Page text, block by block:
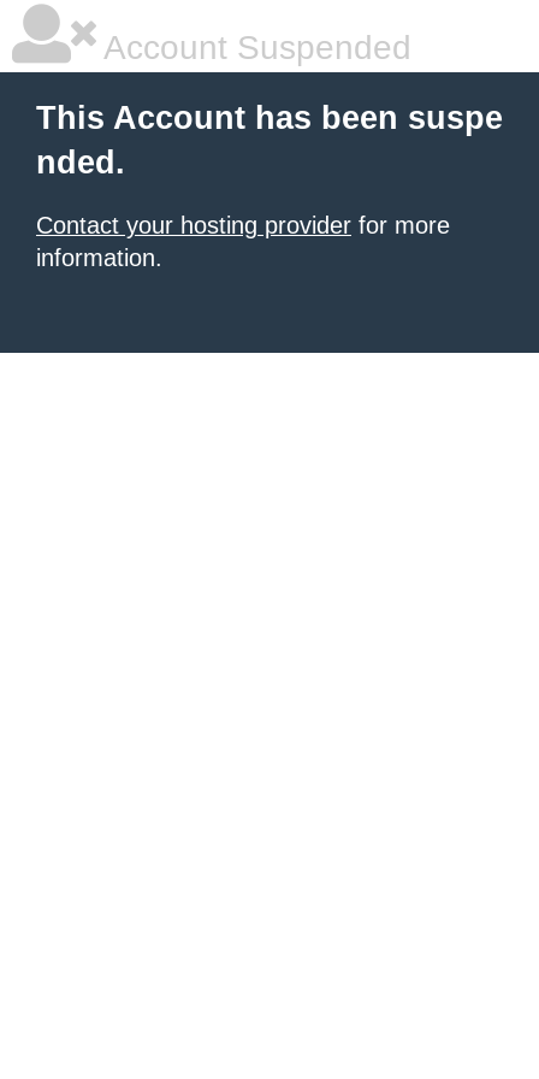
Account Suspended
This Account has been suspe
nded.
Contact your hosting provider for more
information.